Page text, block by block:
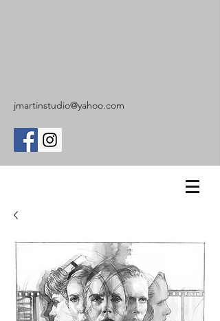
jmartinstudio@yahoo.com